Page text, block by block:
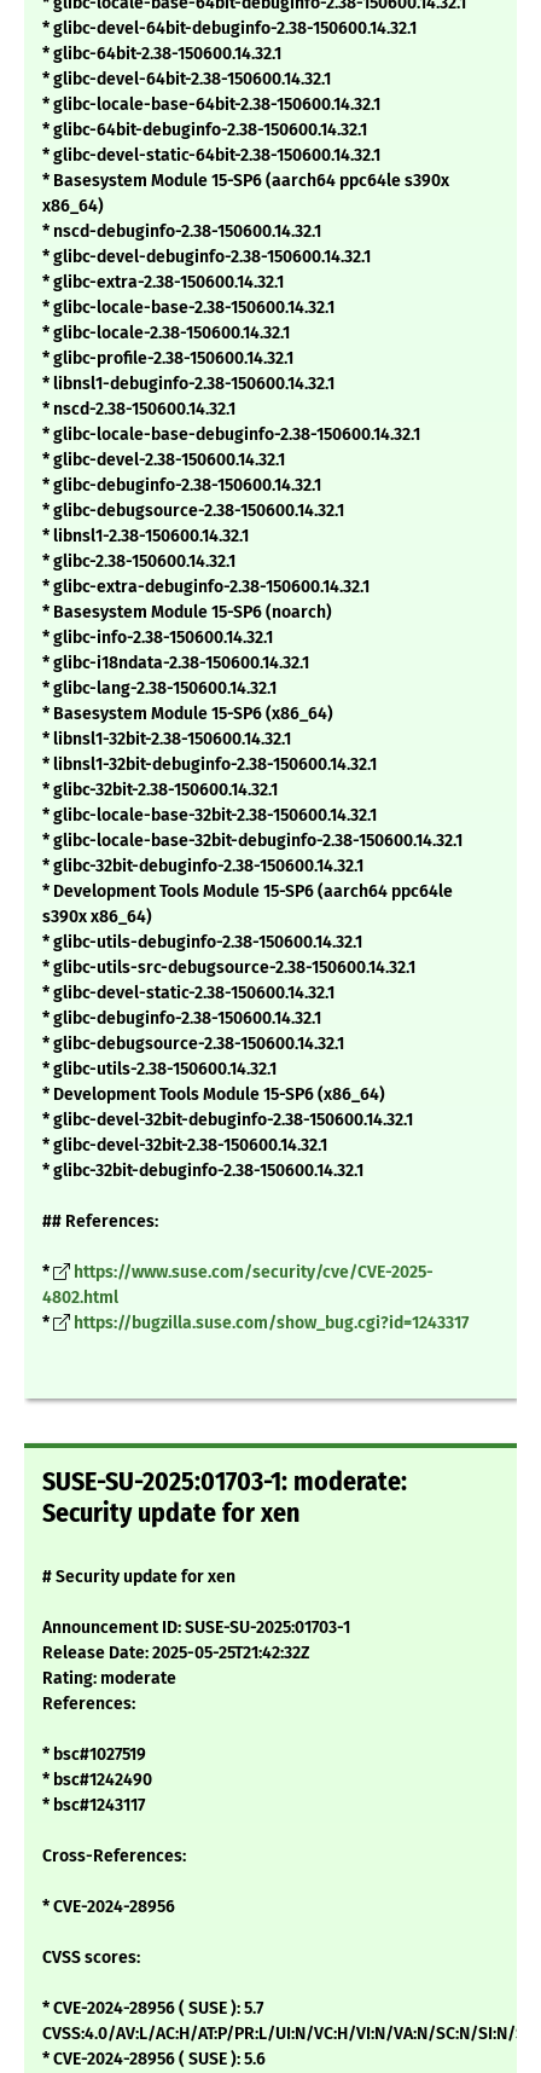
* glibc-devel-64bit-debuginfo-2.38-150600.14.32.1
* glibc-64bit-2.38-150600.14.32.1
* glibc-devel-64bit-2.38-150600.14.32.1
* glibc-locale-base-64bit-2.38-150600.14.32.1
* glibc-64bit-debuginfo-2.38-150600.14.32.1
* glibc-devel-static-64bit-2.38-150600.14.32.1
* Basesystem Module 15-SP6 (aarch64 ppc64le s390x
x86_64)
* nscd-debuginfo-2.38-150600.14.32.1
* glibc-devel-debuginfo-2.38-150600.14.32.1
* glibc-extra-2.38-150600.14.32.1
* glibc-locale-base-2.38-150600.14.32.1
* glibc-locale-2.38-150600.14.32.1
* glibc-profile-2.38-150600.14.32.1
* libnsl1-debuginfo-2.38-150600.14.32.1
* nscd-2.38-150600.14.32.1
* glibc-locale-base-debuginfo-2.38-150600.14.32.1
* glibc-devel-2.38-150600.14.32.1
* glibc-debuginfo-2.38-150600.14.32.1
* glibc-debugsource-2.38-150600.14.32.1
* libnsl1-2.38-150600.14.32.1
* glibc-2.38-150600.14.32.1
* glibc-extra-debuginfo-2.38-150600.14.32.1
* Basesystem Module 15-SP6 (noarch)
* glibc-info-2.38-150600.14.32.1
* glibc-i18ndata-2.38-150600.14.32.1
* glibc-lang-2.38-150600.14.32.1
* Basesystem Module 15-SP6 (x86_64)
* libnsl1-32bit-2.38-150600.14.32.1
* libnsl1-32bit-debuginfo-2.38-150600.14.32.1
* glibc-32bit-2.38-150600.14.32.1
* glibc-locale-base-32bit-2.38-150600.14.32.1
* glibc-locale-base-32bit-debuginfo-2.38-150600.14.32.1
* glibc-32bit-debuginfo-2.38-150600.14.32.1
* Development Tools Module 15-SP6 (aarch64 ppc64le
s390x x86_64)
* glibc-utils-debuginfo-2.38-150600.14.32.1
* glibc-utils-src-debugsource-2.38-150600.14.32.1
* glibc-devel-static-2.38-150600.14.32.1
* glibc-debuginfo-2.38-150600.14.32.1
* glibc-debugsource-2.38-150600.14.32.1
* glibc-utils-2.38-150600.14.32.1
* Development Tools Module 15-SP6 (x86_64)
* glibc-devel-32bit-debuginfo-2.38-150600.14.32.1
* glibc-devel-32bit-2.38-150600.14.32.1
* glibc-32bit-debuginfo-2.38-150600.14.32.1
## References:
*
https://www.suse.com/security/cve/CVE-2025-
4802.html
*
https://bugzilla.suse.com/show_bug.cgi?id=1243317
SUSE-SU-2025:01703-1: moderate:
Security update for xen
# Security update for xen
Announcement ID: SUSE-SU-2025:01703-1
Release Date: 2025-05-25T21:42:32Z
Rating: moderate
References:
* bsc#1027519
* bsc#1242490
* bsc#1243117
Cross-References:
* CVE-2024-28956
CVSS scores:
* CVE-2024-28956 ( SUSE ): 5.7
CVSS:4.0/AV:L/AC:H/AT:P/PR:L/UI:N/VC:H/VI:N/VA:N/SC:N/SI:N/
* CVE-2024-28956 ( SUSE ): 5.6